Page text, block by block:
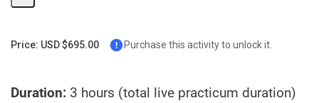
Price: USD $695.00 Purchase this activity to unlock it.
Duration: 3 hours (total live practicum duration)